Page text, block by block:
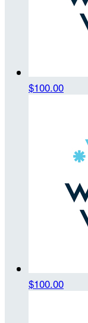
$100.00
$100.00